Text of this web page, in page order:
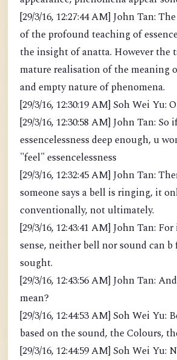
[29/3/16, 12:27:44 AM] John Tan: The first actual taste
of the profound teaching of essencelessness is from
the insight of anatta. However the taste is far from
mature realisation of the meaning
and empty nature of phenomena.
[29/3/16, 12:30:19 AM] Soh Wei Yu:
[29/3/16, 12:30:58 AM] John Tan: So
essencelessness deep enough, u
"feel" essencelessness
[29/3/16, 12:32:45 AM] John Tan: There when
someone says a bell is ringing, it only sounds logical
conventionally, not ultimately.
[29/3/16, 12:43:41 AM] John Tan:
sense, neither bell nor sound can
sought.
[29/3/16, 12:43:56 AM] John Tan:
mean?
[29/3/16, 12:44:53 AM] Soh Wei Yu:
based on the sound, the Colours,
[29/3/16, 12:44:59 AM] Soh Wei Yu: